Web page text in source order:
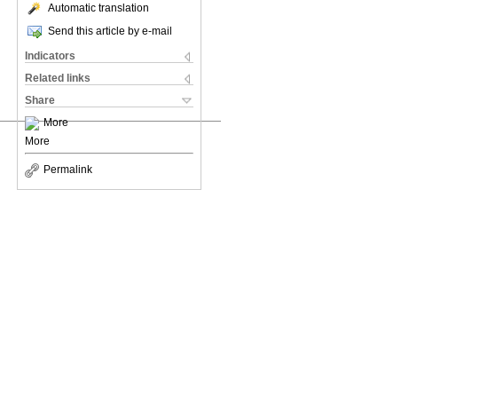
Automatic translation
Send this article by e-mail
Indicators
Related links
Share
More
More
Permalink